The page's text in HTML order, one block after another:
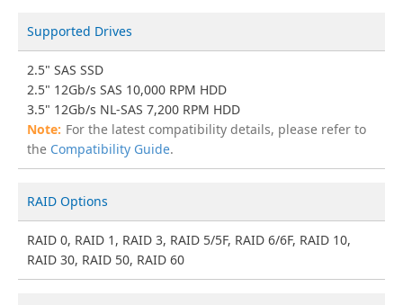
Supported Drives
2.5" SAS SSD
2.5" 12Gb/s SAS 10,000 RPM HDD
3.5" 12Gb/s NL-SAS 7,200 RPM HDD
For the latest compatibility details, please refer to
the Compatibility Guide.
RAID Options
RAID 0, RAID 1, RAID 3, RAID 5/5F, RAID 6/6F, RAID 10,
RAID 30, RAID 50, RAID 60